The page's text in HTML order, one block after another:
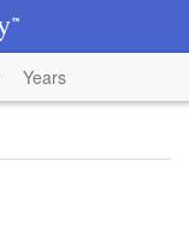
Years